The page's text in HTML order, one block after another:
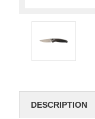
DESCRIPTION